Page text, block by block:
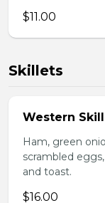
$11.00
Skillets
Western
Ham, green
scrambled
and toast.
$16.00